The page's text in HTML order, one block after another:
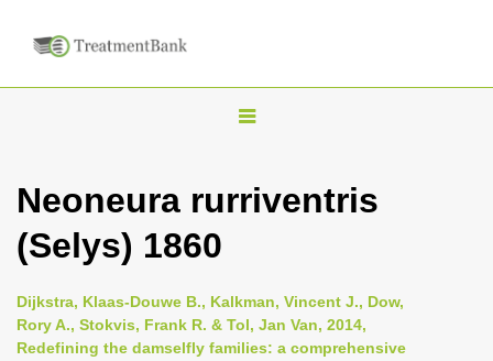
T
g
n
a
Neoneura rurriventris
(Selys) 1860
Dijkstra, Klaas-Douwe B., Kalkman, Vincent J., Dow,
Rory A., Stokvis, Frank R. & Tol, Jan Van, 2014,
Redefining the damselfly families: a comprehensive